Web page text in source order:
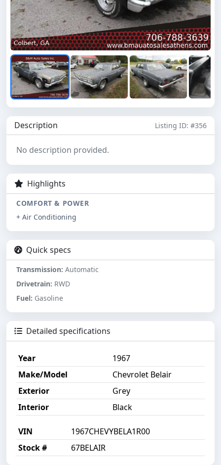
Description Listing ID: #356
No description provided.
Highlights
COMFORT & POWER
+ Air Conditioning
Quick specs
Transmission: Automatic
Drivetrain: RWD
Fuel: Gasoline
Detailed specifications
Year
1967
Make/Model
Chevrolet Belair
Exterior
Grey
Interior
Black
VIN
1967CHEVYBELA1R00
Stock #
67BELAIR